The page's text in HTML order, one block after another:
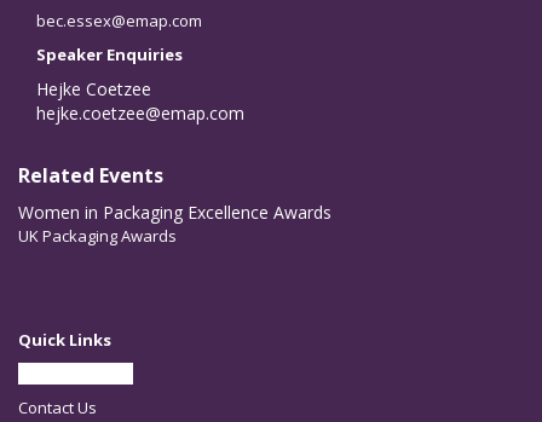
bec.essex@emap.com
Speaker Enquiries
Hejke Coetzee
hejke.coetzee@emap.com
Related Events
Women in Packaging Excellence Awards
UK Packaging Awards
Quick Links
Contact Us